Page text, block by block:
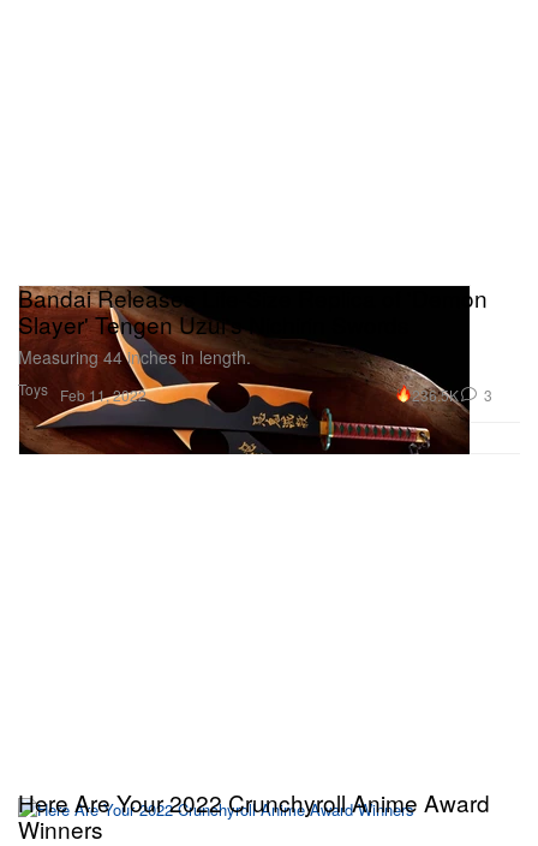
Toys
Bandai Releases Life-Size Replica of 'Demon
Slayer' Tengen Uzui's Nichirin Swords
Measuring 44 inches in length.
Feb 11, 2022 236.5K 3
Here Are Your 2022 Crunchyroll Anime Award
Winners